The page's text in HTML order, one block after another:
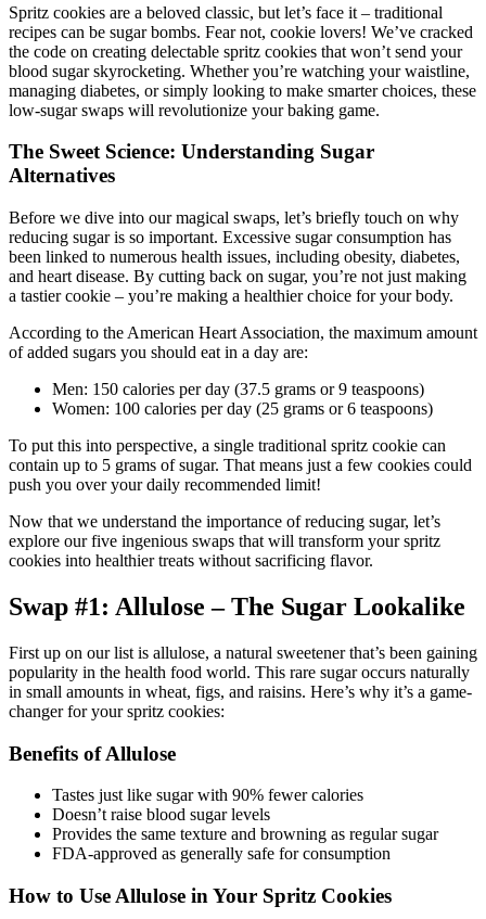
Spritz cookies are a beloved classic, but let’s face it – traditional
recipes can be sugar bombs. Fear not, cookie lovers! We’ve cracked
the code on creating delectable spritz cookies that won’t send your
blood sugar skyrocketing. Whether you’re watching your waistline,
managing diabetes, or simply looking to make smarter choices, these
low-sugar swaps will revolutionize your baking game.
The Sweet Science: Understanding Sugar
Alternatives
Before we dive into our magical swaps, let’s briefly touch on why
reducing sugar is so important. Excessive sugar consumption has
been linked to numerous health issues, including obesity, diabetes,
and heart disease. By cutting back on sugar, you’re not just making
a tastier cookie – you’re making a healthier choice for your body.
According to the American Heart Association, the maximum amount
of added sugars you should eat in a day are:
Men: 150 calories per day (37.5 grams or 9 teaspoons)
Women: 100 calories per day (25 grams or 6 teaspoons)
To put this into perspective, a single traditional spritz cookie can
contain up to 5 grams of sugar. That means just a few cookies could
push you over your daily recommended limit!
Now that we understand the importance of reducing sugar, let’s
explore our five ingenious swaps that will transform your spritz
cookies into healthier treats without sacrificing flavor.
Swap #1: Allulose – The Sugar Lookalike
First up on our list is allulose, a natural sweetener that’s been gaining
popularity in the health food world. This rare sugar occurs naturally
in small amounts in wheat, figs, and raisins. Here’s why it’s a game-
changer for your spritz cookies:
Benefits of Allulose
Tastes just like sugar with 90% fewer calories
Doesn’t raise blood sugar levels
Provides the same texture and browning as regular sugar
FDA-approved as generally safe for consumption
How to Use Allulose in Your Spritz Cookies